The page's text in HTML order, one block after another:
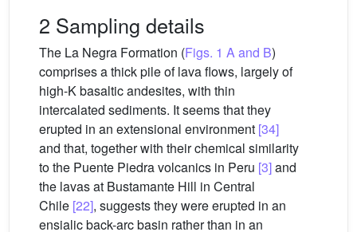
2 Sampling details
The La Negra Formation (Figs. 1 A and B)
comprises a thick pile of lava flows, largely of
high-K basaltic andesites, with thin
intercalated sediments. It seems that they
erupted in an extensional environment [34]
and that, together with their chemical similarity
to the Puente Piedra volcanics in Peru [3]and
the lavas at Bustamante Hill in Central
Chile [22], suggests they were erupted in an
ensialic back-arc basin rather than in an